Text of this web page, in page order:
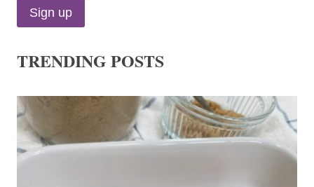
TRENDING POSTS